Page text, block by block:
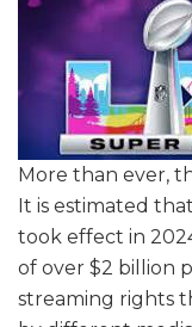
More than ever,
It is estimated
took effect in
of over $2 billion
streaming rights